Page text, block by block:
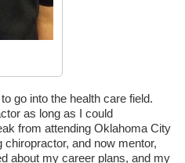
go into the health care field.
as long as I could
from attending Oklahoma City
and now mentor,
about my career plans, and my